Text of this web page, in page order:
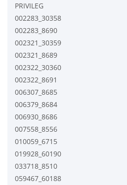
PRIVILEG
002283_30358
002283_8690
002321_30359
002321_8689
002322_30360
002322_8691
006307_8685
006379_8684
006930_8686
007558_8556
010059_6715
019928_60190
033718_8510
059467_60188